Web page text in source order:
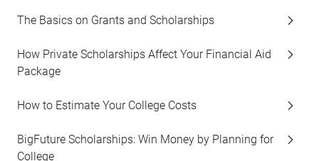
The Basics on Grants and Scholarships
How Private Scholarships Affect Your Financial Aid
Package
How to Estimate Your College Costs
BigFuture Scholarships: Win Money by Planning for
College